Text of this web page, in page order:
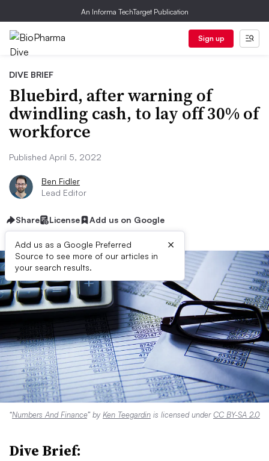
An Informa TechTarget Publication
Sign up
DIVE BRIEF
Bluebird, after warning of
dwindling cash, to lay off 30% of
workforce
Published April 5, 2022
Ben Fidler
Lead Editor
Share License Add us on Google
Add us as a Google Preferred
Source to see more of our articles in
your search results.
×
“Numbers And Finance” by Ken Teegardin is licensed underCC BY-SA 2.0
Dive Brief: